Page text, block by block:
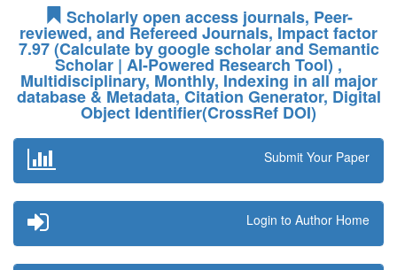
Scholarly open access journals, Peer-
reviewed, and Refereed Journals, Impact factor
7.97 (Calculate by google scholar and Semantic
Scholar | AI-Powered Research Tool) ,
Multidisciplinary, Monthly, Indexing in all major
database & Metadata, Citation Generator, Digital
Object Identifier(CrossRef DOI)
Submit Your Paper
Login to Author Home